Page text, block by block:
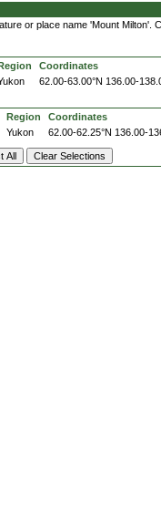
or place name 'Mount Milton'.
Coordinates
62.00-63.00°N 136.00-
Region
Coordinates
Yukon 62.00-62.25°N 136.00-